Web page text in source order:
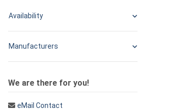
Availability
Manufacturers
We are there for you!
eMail Contact